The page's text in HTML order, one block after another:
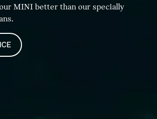
MINI better than our specially